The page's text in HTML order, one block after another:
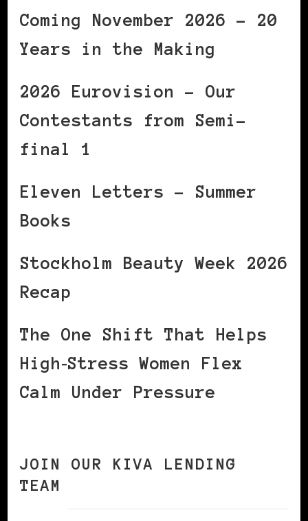
Coming November 2026 – 20
Years in the Making
2026 Eurovision – Our
Contestants from Semi-
final 1
Eleven Letters – Summer
Books
Stockholm Beauty Week 2026
Recap
The One Shift That Helps
High‑Stress Women Flex
Calm Under Pressure
JOIN OUR KIVA LENDING
TEAM